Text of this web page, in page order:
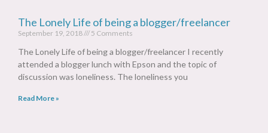
The Lonely Life of being a blogger/freelancer
September 19, 2018 5 Comments
The Lonely Life of being a blogger/freelancer I recently
attended a blogger lunch with Epson and the topic of
discussion was loneliness. The loneliness you
Read More »